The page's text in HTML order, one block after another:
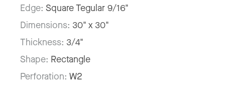
Edge: Square Tegular 9/16"
Dimensions: 30" x 30"
Thickness: 3/4"
Shape: Rectangle
Perforation: W2